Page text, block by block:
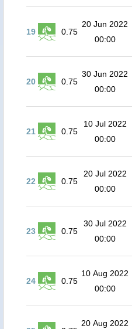
19 0.75
20 Jun 2022
00:00
20 0.75
30 Jun 2022
00:00
21 0.75
10 Jul 2022
00:00
22 0.75
20 Jul 2022
00:00
23 0.75
30 Jul 2022
00:00
24 0.75
10 Aug 2022
00:00
20 Aug 2022